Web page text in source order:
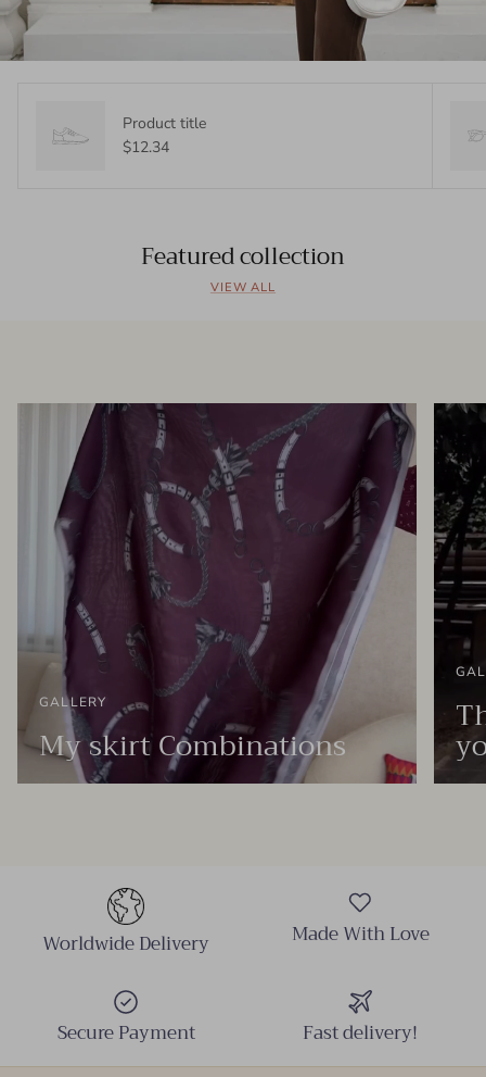
Product title
$12.34
Featured collection
VIEW ALL
GALLERY
My skirt Combinations
Worldwide Delivery Made With Love
Secure Payment Fast delivery!